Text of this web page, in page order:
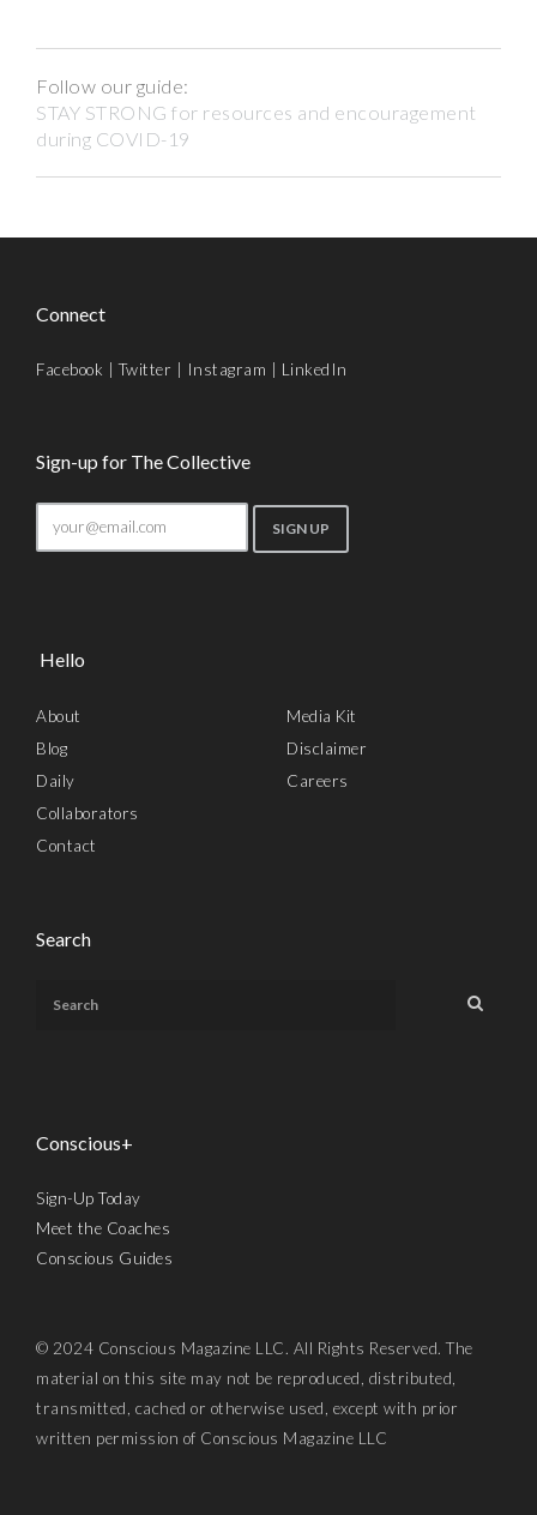
Follow our guide:
STAY STRONG for resources and encouragement
during COVID-19
Connect
Facebook |Twitter Instagram LinkedIn
Sign-up for The Collective
Hello
About
Blog
Daily
Collaborators
Contact
Media Kit
Disclaimer
Careers
Search
Conscious+
Sign-Up Today
Meet the Coaches
Conscious Guides
© 2024 Conscious Magazine LLC. All Rights Reserved. The
material on this site may not be reproduced, distributed,
transmitted, cached or otherwise used, except with prior
written permission of Conscious Magazine LLC